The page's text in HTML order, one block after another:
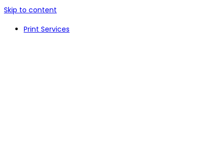
Skip to content
Print Services